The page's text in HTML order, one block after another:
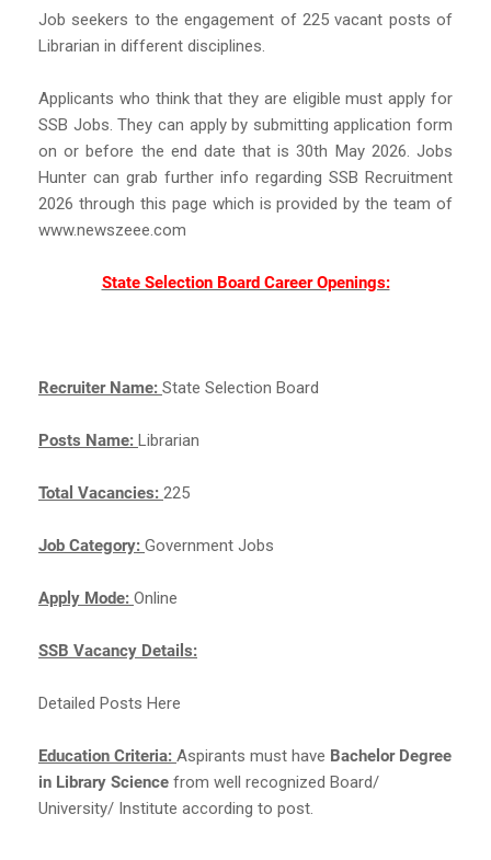
Job seekers to the engagement of 225 vacant posts of
Librarian in different disciplines.
Applicants who think that they are eligible must apply for
SSB Jobs. They can apply by submitting application form
on or before the end date that is 30th May 2026. Jobs
Hunter can grab further info regarding SSB Recruitment
2026 through this page which is provided by the team of
www.newszeee.com
State Selection Board Career Openings:
Recruiter Name: State Selection Board
Posts Name: Librarian
Total Vacancies: 225
Job Category: Government Jobs
Apply Mode: Online
SSB Vacancy Details:
Detailed Posts Here
Education Criteria: Aspirants must have Bachelor Degree
in Library Science from well recognized Board/
University/ Institute according to post.